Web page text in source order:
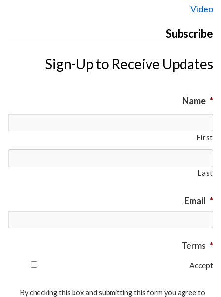
Video
Subscribe
Sign-Up to Receive Updates
Name *
First
Last
Email *
Terms *
Accept
By checking this box and submitting this form you agree to